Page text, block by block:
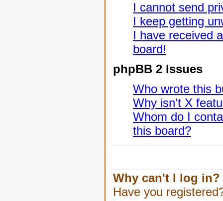
I cannot send
I keep getting
I have received
board!
phpBB 2 Issues
Who wrote this
Why isn't X
Whom do I
this board?
Why can't I log in?
Have you